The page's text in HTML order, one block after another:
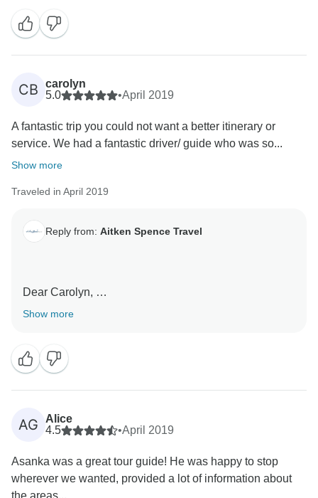
Thank you & Warm Regards,
CB
carolyn
5.0
•April 2019
A fantastic trip you could not want a better itinerary or
service. We had a fantastic driver/ guide who was so...
Show more
Traveled in April 2019
Reply from: Aitken Spence Travel
Dear Carolyn,
are grateful to have clients like you traveling with us.
Many Thanks for your feedback regarding the
qualitative service provided by our Chauffuer Guide
Buddhika.
We would like to invite you once again to Sri Lanka to
enjoy a woundeful stay in this beautiful island.
Show more
AG
Alice
4.5
•April 2019
Asanka was a great tour guide! He was happy to stop
wherever we wanted, provided a lot of information about
the areas...